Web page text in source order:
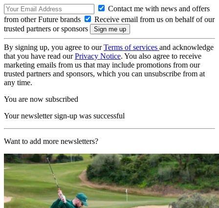
Contact me with news and offers
from other Future brands
Receive email from us on behalf of our
trusted partners or sponsors
By signing up, you agree to ourTerms of services and acknowledge
that you have read ourPrivacy Notice. You also agree to receive
marketing emails from us that may include promotions from our
trusted partners and sponsors, which you can unsubscribe from at
any time.
You are now subscribed
Your newsletter sign-up was successful
Want to add more newsletters?